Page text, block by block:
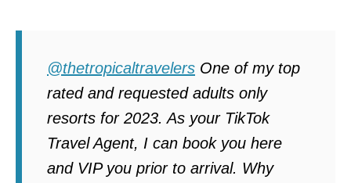
@thetropicaltravelers One of my top
rated and requested adults only
resorts for 2023. As your TikTok
Travel Agent, I can book you here
and VIP you prior to arrival. Why